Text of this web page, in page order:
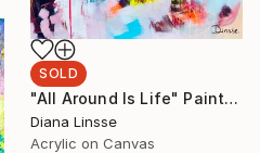
SOLD
"All Around Is Life" Painting
Diana Linsse
Acrylic on Canvas